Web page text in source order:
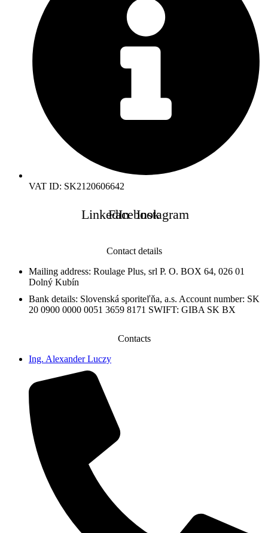
VAT ID: SK2120606642
LinkedInFacebookInstagram
Contact details
Mailing address: Roulage Plus, srl P. O. BOX 64, 026 01
Dolný Kubín
Bank details: Slovenská sporiteľňa, a.s. Account number: SK
20 0900 0000 0051 3659 8171 SWIFT: GIBA SK BX
Contacts
Ing. Alexander Luczy